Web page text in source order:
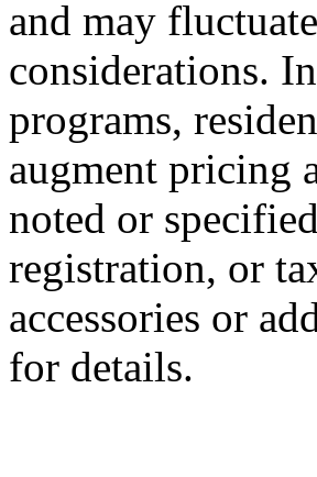
and may
considerations.
programs,
augment pricing
noted or
registration, or
accessories or
for details.